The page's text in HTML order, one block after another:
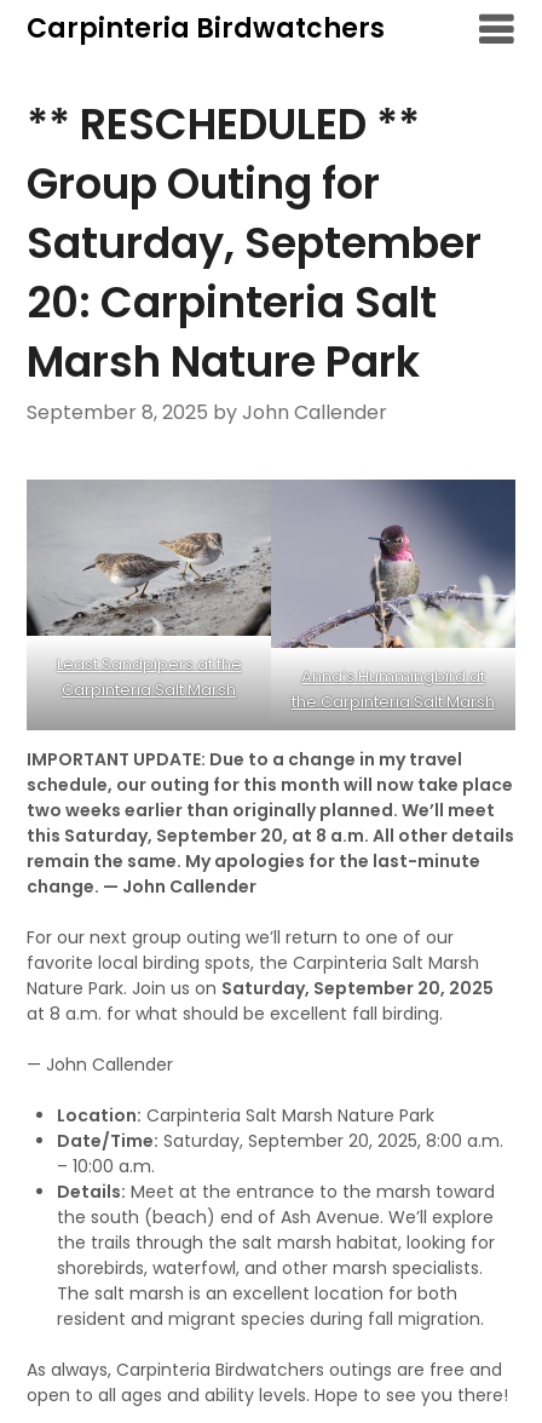
SkipCarpinteria Birdwatchers
** RESCHEDULED **
Group Outing for
Saturday, September
20: Carpinteria Salt
Marsh Nature Park
September 8, 2025 by John Callender
Least Sandpipers at the
Carpinteria Salt Marsh
Anna’s Hummingbird at
the Carpinteria Salt Marsh
IMPORTANT UPDATE: Due to a change in my travel
schedule, our outing for this month will now take place
two weeks earlier than originally planned. We’ll meet
this Saturday, September 20, at 8 a.m. All other details
remain the same. My apologies for the last-minute
change. — John Callender
For our next group outing we’ll return to one of our
favorite local birding spots, the Carpinteria Salt Marsh
Nature Park. Join us on Saturday, September 20, 2025
at 8 a.m. for what should be excellent fall birding.
— John Callender
Location: Carpinteria Salt Marsh Nature Park
Date/Time: Saturday, September 20, 2025, 8:00 a.m.
– 10:00 a.m.
Details: Meet at the entrance to the marsh toward
the south (beach) end of Ash Avenue. We’ll explore
the trails through the salt marsh habitat, looking for
shorebirds, waterfowl, and other marsh specialists.
The salt marsh is an excellent location for both
resident and migrant species during fall migration.
As always, Carpinteria Birdwatchers outings are free and
open to all ages and ability levels. Hope to see you there!